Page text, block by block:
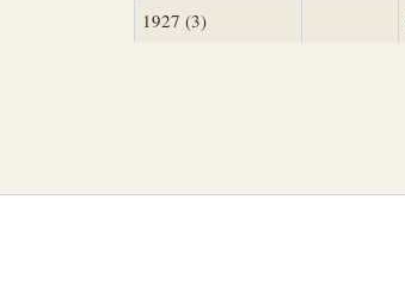
1927 (3)